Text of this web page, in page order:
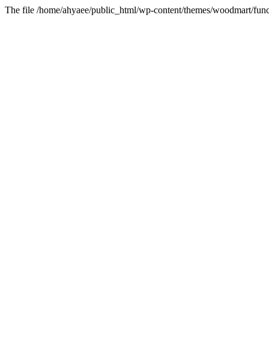
The file /home/ahyaee/public_html/wp-content/themes/woodmart/